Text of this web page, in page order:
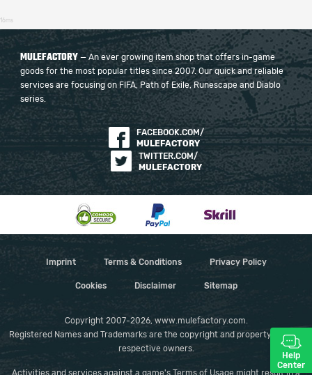
16ms
MULEFACTORY — An ever growing item shop that offers in-game
goods for the most popular titles since 2007. Our quick and reliable
services are focusing on FIFA, Path of Exile, Runescape and Diablo
series.
FACEBOOK.COM/
MULEFACTORY
TWITTER.COM/
MULEFACTORY
Imprint Terms & Conditions Privacy Policy
Cookies Disclaimer Sitemap
Copyright 2007-2026, www.mulefactory.com.
Registered Names and Trademarks are the copyright and property of their
respective owners.
Activities and services against a game's Terms of Usage might result in a
Help
Center